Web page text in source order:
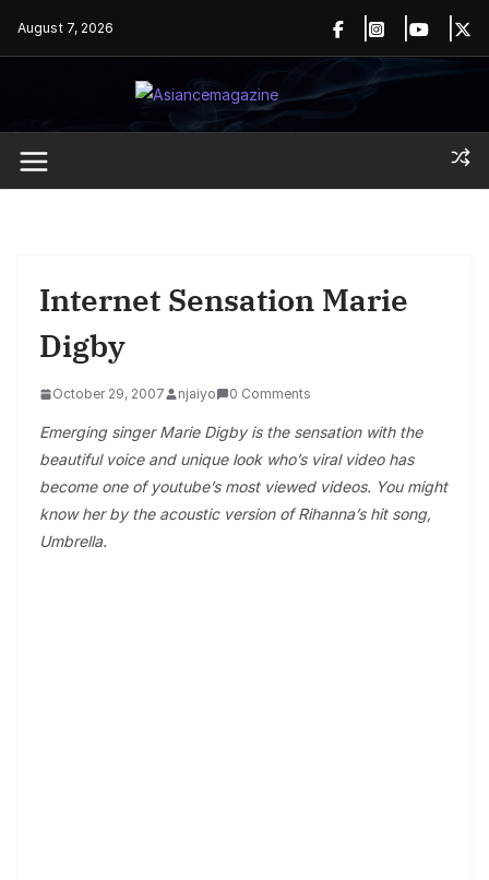
August 7, 2026
Internet Sensation Marie
Digby
October 29, 2007 njaiyo 0 Comments
Emerging singer Marie Digby is the sensation with the
beautiful voice and unique look who’s viral video has
become one of youtube’s most viewed videos. You might
know her by the acoustic version of Rihanna’s hit song,
Umbrella.